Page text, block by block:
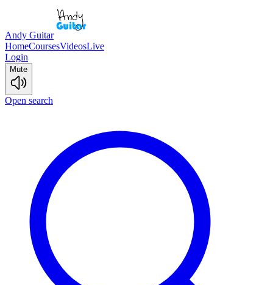
Andy Guitar
HomeCoursesVideosLive
Login
Mute
Open search